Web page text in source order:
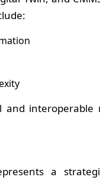
interoperable
a